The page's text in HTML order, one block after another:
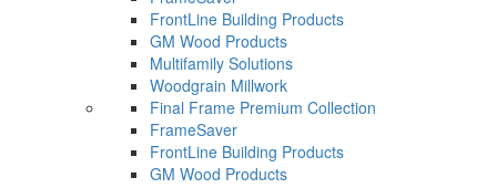
FrontLine Building Products
GM Wood Products
Multifamily Solutions
Woodgrain Millwork
Final Frame Premium Collection
FrameSaver
FrontLine Building Products
GM Wood Products